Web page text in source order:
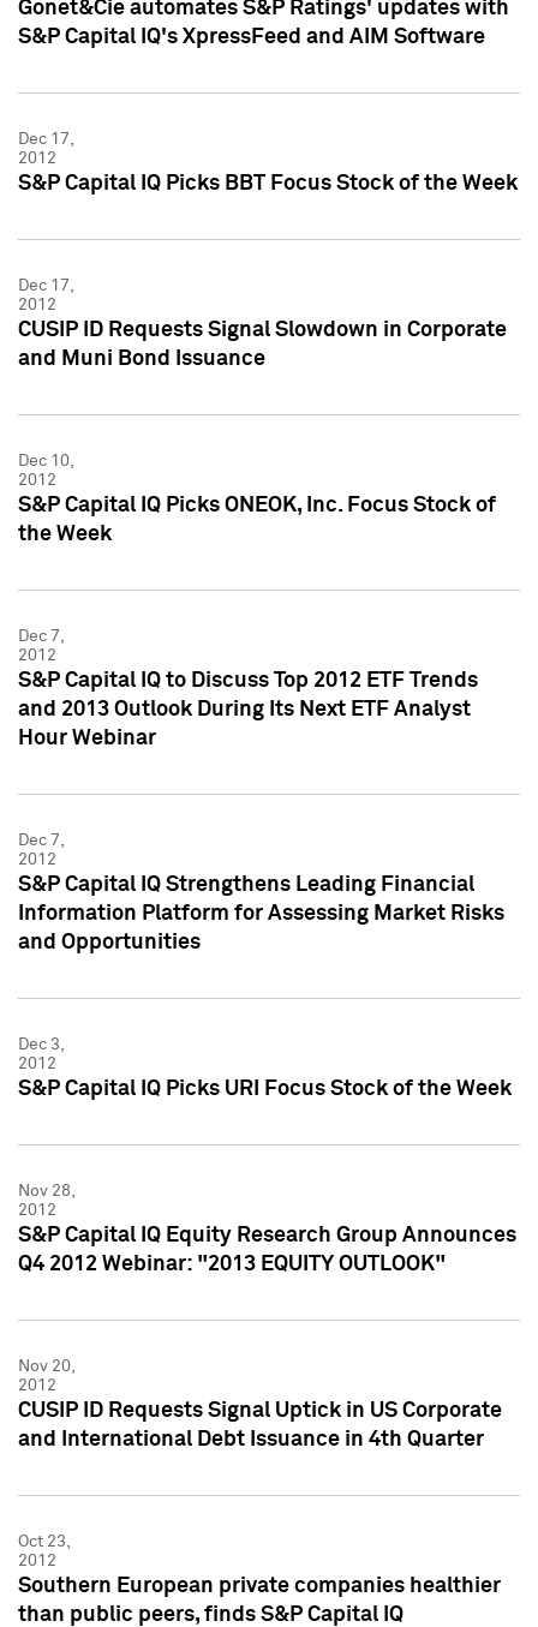
Gonet&Cie automates S&P Ratings' updates with
S&P Capital IQ's XpressFeed and AIM Software
Dec 17,
2012
S&P Capital IQ Picks BBT Focus Stock of the Week
Dec 17,
2012
CUSIP ID Requests Signal Slowdown in Corporate
and Muni Bond Issuance
Dec 10,
2012
S&P Capital IQ Picks ONEOK, Inc. Focus Stock of
the Week
Dec 7,
2012
S&P Capital IQ to Discuss Top 2012 ETF Trends
and 2013 Outlook During Its Next ETF Analyst
Hour Webinar
Dec 7,
2012
S&P Capital IQ Strengthens Leading Financial
Information Platform for Assessing Market Risks
and Opportunities
Dec 3,
2012
S&P Capital IQ Picks URI Focus Stock of the Week
Nov 28,
2012
S&P Capital IQ Equity Research Group Announces
Q4 2012 Webinar: "2013 EQUITY OUTLOOK"
Nov 20,
2012
CUSIP ID Requests Signal Uptick in US Corporate
and International Debt Issuance in 4th Quarter
Oct 23,
2012
Southern European private companies healthier
than public peers, finds S&P Capital IQ